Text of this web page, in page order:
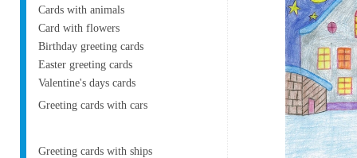
Cards with animals
Card with flowers
Birthday greeting cards
Easter greeting cards
Valentine's days cards
Greeting cards with cars
Greeting cards with ships